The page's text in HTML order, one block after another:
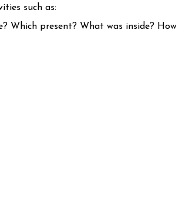
such as:
Which present? What was inside? How